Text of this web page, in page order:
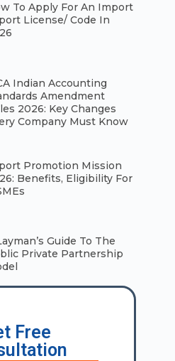
To Apply For An Import
License/ Code In
Indian Accounting
Amendment
2026: Key Changes
Company Must Know
Promotion Mission
Benefits, Eligibility For
Guide To The
Private Partnership
Free